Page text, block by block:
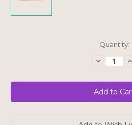
Quantity:
Decrease
Quantity
Ladybug
Jane
Healing
Lip